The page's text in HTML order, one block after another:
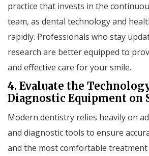
practice that invests in the
team, as dental technology and
rapidly. Professionals who stay
research are better equipped to
and effective care for your smile.
4. Evaluate the
Diagnostic Equipment on
Modern dentistry relies heavily on
and diagnostic tools to ensure
and the most comfortable treatment